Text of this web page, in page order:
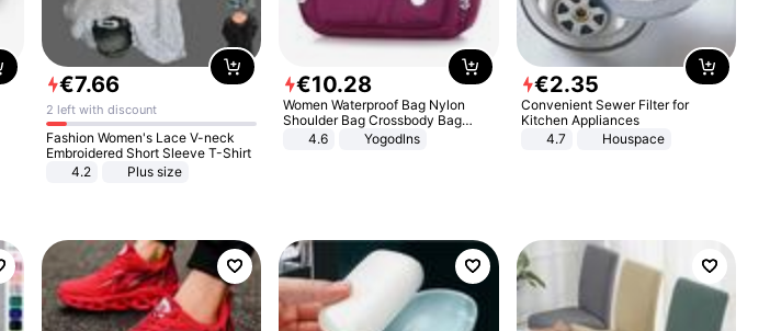
€7.66
2 left with discount
Fashion Women's Lace V-neck
Embroidered Short Sleeve T-Shirt
4.2
Plus size
€10.28
Women Waterproof Bag Nylon
Shoulder Bag Crossbody Bag
Casual Handbags
4.6 Yogodlns
€2.35
Convenient Sewer Filter for
Kitchen Appliances
4.7
Houspace